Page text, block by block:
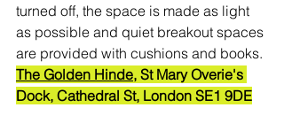
turned off, the space is made as light
as possible and quiet breakout spaces
are provided with cushions and books.
The Golden Hinde, St Mary Overie's
Dock, Cathedral St, London SE1 9DE